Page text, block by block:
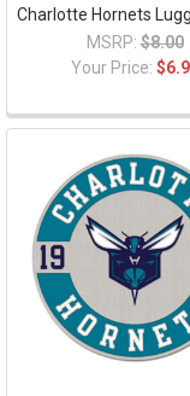
Charlotte Hornets
MSRP: $8.00
Your Price: